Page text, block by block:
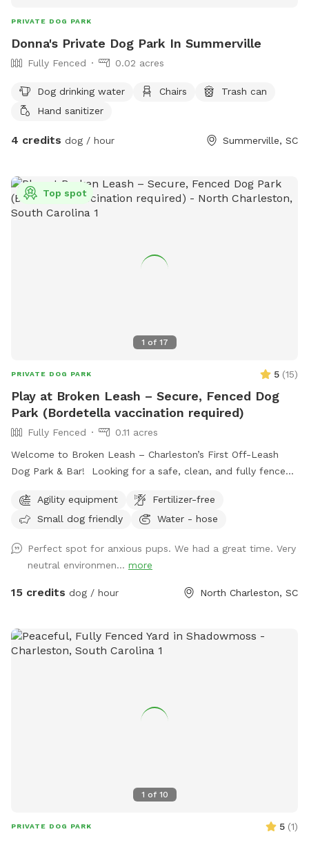
PRIVATE DOG PARK
Donna's Private Dog Park In Summerville
Fully Fenced 0.02 acres
Dog drinking water Chairs
Trash can
Hand sanitizer
4 credits dog / hour Summerville, SC
1 of 17
Top spot
PRIVATE DOG PARK 5 (15)
Play at Broken Leash – Secure, Fenced Dog
Park (Bordetella vaccination required)
Fully Fenced
0.11 acres
Welcome to Broken Leash – Charleston’s First Off-Leash
Dog Park & Bar! Looking for a safe, clean, and fully fenced
now available for SniffSpot guests during the day! 🐾 What
to Expect: • Fully fenced, spacious turf play area – No mud,
experience. • No access to the bar or building – Just the
fenced yard for your pup to enjoy. • Cameras on-site for
safety – We monitor the park, but guests are responsible for
after your dog – Waste stations are provided. • Keep play
safe – Only well-socialized dogs allowed. • Bring your own
Agility equipment
Fertilizer-free
Small dog friendly
Water - hose
Perfect spot for anxious pups. We had a great time. Very
neutral environmen... more
15 credits dog / hour North Charleston, SC
1 of 10
PRIVATE DOG PARK 5 (1)